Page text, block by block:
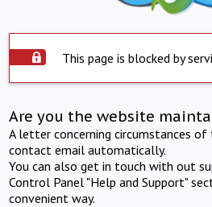
This page is blocked by
Are you the website
A letter concerning circumstances
contact email automatically.
You can also get in touch with out
Control Panel "Help and Support"
convenient way.